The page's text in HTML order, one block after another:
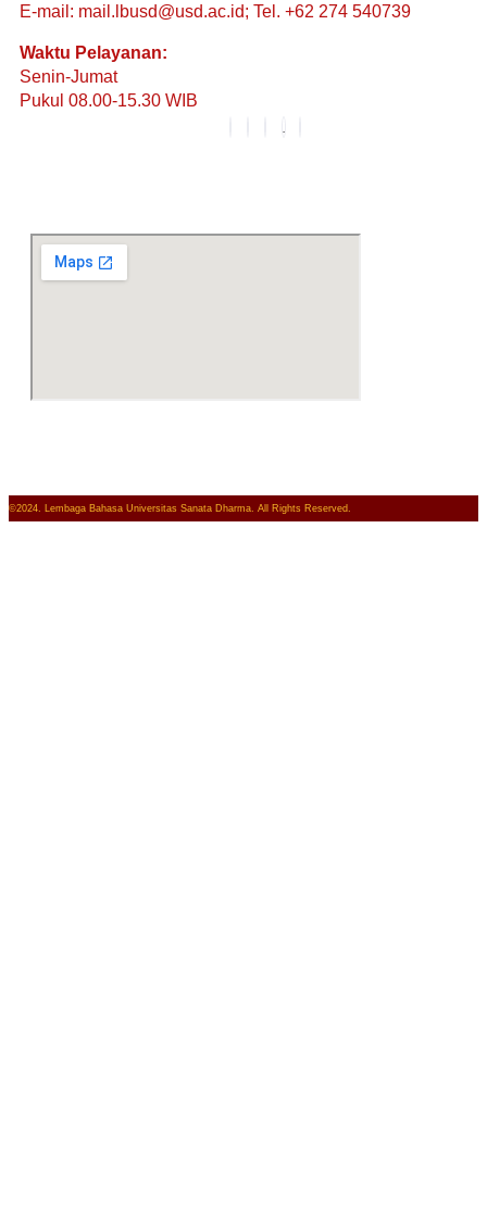
E-mail: mail.lbusd@usd.ac.id; Tel. +62 274 540739
Waktu Pelayanan:
Senin-Jumat
Pukul 08.00-15.30 WIB
©2024. Lembaga Bahasa Universitas Sanata Dharma. All Rights Reserved.